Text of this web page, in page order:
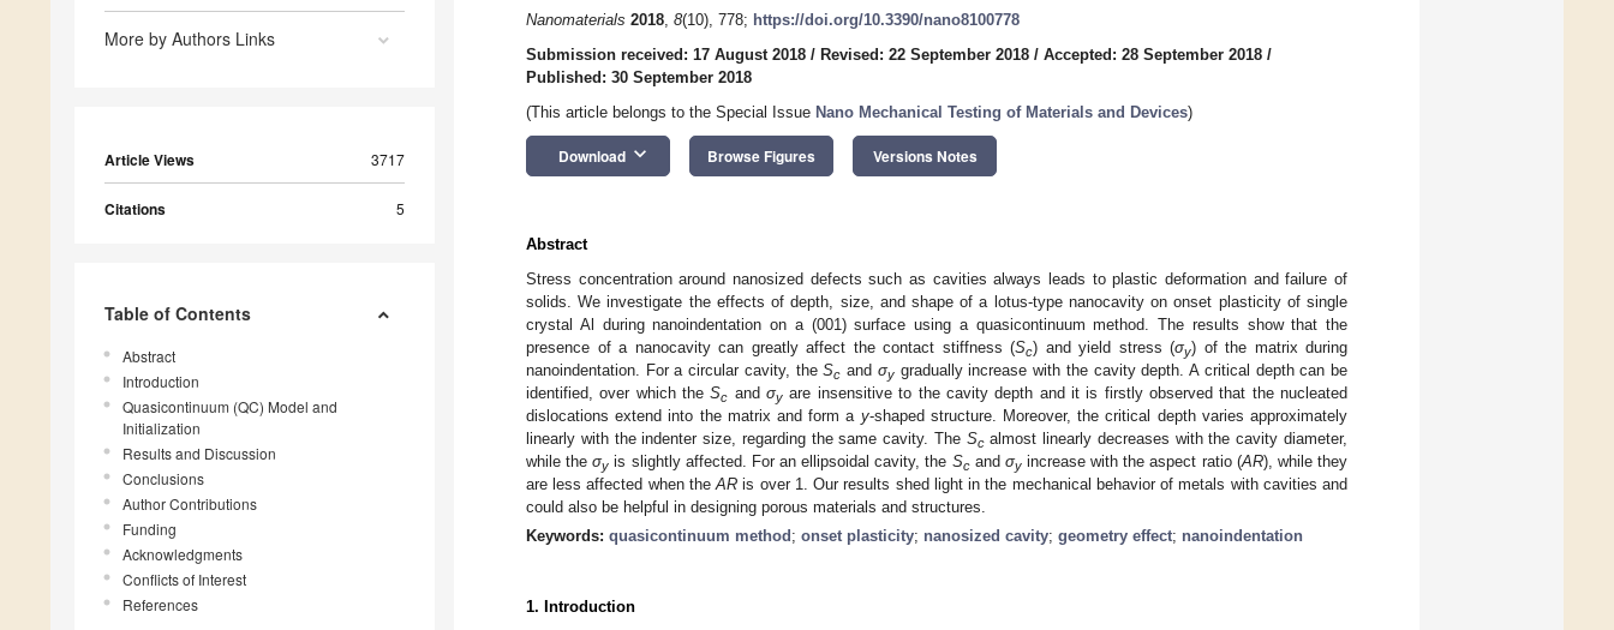
More by Authors Links
Article Views 3717
Citations 5
Table of Contents
Abstract
Introduction
Quasicontinuum (QC) Model and
Initialization
Results and Discussion
Conclusions
Author Contributions
Funding
Acknowledgments
Conflicts of Interest
References
Nanomaterials 2018, 8(10), 778; https://doi.org/10.3390/nano8100778
Submission received: 17 August 2018 / Revised: 22 September 2018 / Accepted: 28 September 2018 /
Published: 30 September 2018
(This article belongs to the Special Issue Nano Mechanical Testing of Materials and Devices)
Download keyboard_arrow_down Browse Figures Versions Notes
Abstract
Stress concentration around nanosized defects such as cavities always leads to plastic deformation and failure of
solids. We investigate the effects of depth, size, and shape of a lotus-type nanocavity on onset plasticity of single
crystal Al during nanoindentation on a (001) surface using a quasicontinuum method. The results show that the
presence of a nanocavity can greatly affect the contact stiffness (Sc) and yield stress (σy) of the matrix during
nanoindentation. For a circular cavity, theSc and σygradually increase with the cavity depth. A critical depth can be
identified, over which theSc andσy are insensitive to the cavity depth and it is firstly observed that the nucleated
dislocations extend into the matrix and form a y-shaped structure. Moreover, the critical depth varies approximately
linearly with the indenter size, regarding the same cavity. The Scalmost linearly decreases with the cavity diameter,
while theσy is slightly affected. For an ellipsoidal cavity, the Scand σyincrease with the aspect ratio (AR), while they
are less affected when theAR is over 1. Our results shed light in the mechanical behavior of metals with cavities and
could also be helpful in designing porous materials and structures.
Keywords: quasicontinuum method ; onset plasticity; nanosized cavity; geometry effect; nanoindentation
1. Introduction